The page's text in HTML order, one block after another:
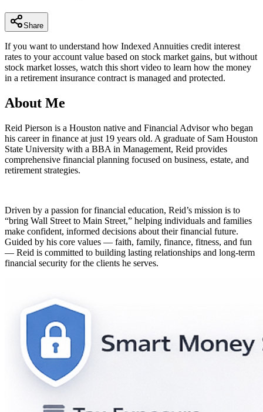
Share
If you want to understand how Indexed Annuities credit interest
rates to your account value based on stock market gains, but without
stock market losses, watch this short video to learn how the money
in a retirement insurance contract is managed and protected.
About Me
Reid Pierson is a Houston native and Financial Advisor who began
his career in finance at just 19 years old. A graduate of Sam Houston
State University with a BBA in Management, Reid provides
comprehensive financial planning focused on business, estate, and
retirement strategies.
Driven by a passion for financial education, Reid’s mission is to
“bring Wall Street to Main Street,” helping individuals and families
make confident, informed decisions about their financial future.
Guided by his core values — faith, family, finance, fitness, and fun
— Reid is committed to building lasting relationships and long-term
financial security for the clients he serves.